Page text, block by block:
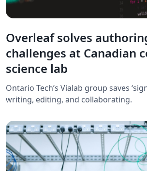
Overleaf solves
challenges at Canadian
science lab
Ontario Tech’s Vialab group saves
writing, editing, and collaborating.